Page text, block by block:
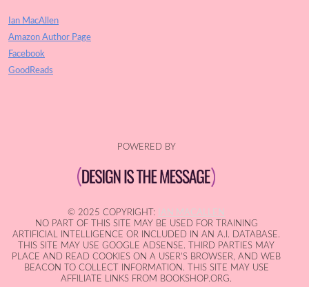
Ian MacAllen
Amazon Author Page
Facebook
GoodReads
POWERED BY
© 2025 COPYRIGHT:
IAN MACALLEN
NO PART OF THIS SITE MAY BE USED FOR TRAINING
ARTIFICIAL INTELLIGENCE OR INCLUDED IN AN A.I. DATABASE.
THIS SITE MAY USE GOOGLE ADSENSE. THIRD PARTIES MAY
PLACE AND READ COOKIES ON A USER'S BROWSER, AND WEB
BEACON TO COLLECT INFORMATION. THIS SITE MAY USE
AFFILIATE LINKS FROM BOOKSHOP.ORG.